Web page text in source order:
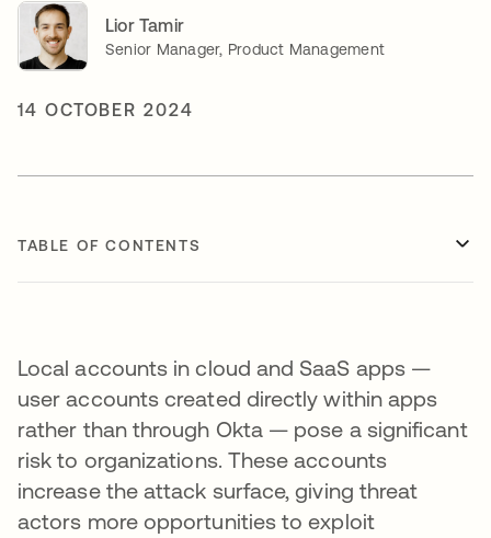
Lior Tamir
Senior Manager, Product Management
14 OCTOBER 2024
TABLE OF CONTENTS
Local accounts in cloud and SaaS apps —
user accounts created directly within apps
rather than through Okta — pose a significant
risk to organizations. These accounts
increase the attack surface, giving threat
actors more opportunities to exploit